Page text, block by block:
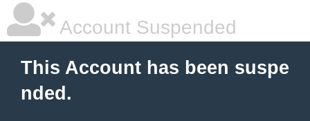
Account Suspended
This Account has been suspe
nded.